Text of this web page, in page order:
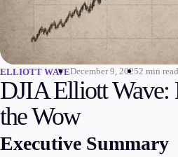
Invest
High Yield
Copy Trading
ELLIOTT WAVEDecember 9, 20252 min read
DJIA Elliott Wave:
the Wow
Executive Summary